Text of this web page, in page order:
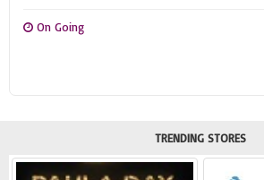
On Going
TRENDING STORES